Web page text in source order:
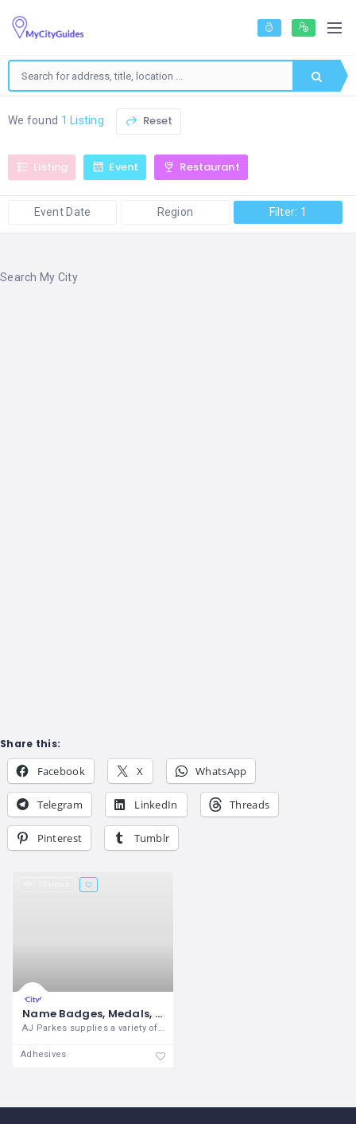
We found 1 Listing Reset
Listing Event Restaurant
Event Date Region Filter: 1
Search My City
Share this:
Facebook X WhatsApp
Telegram LinkedIn Threads
Pinterest Tumblr
Name Badges, Medals, Awards, Plates, Trophies Online – AJ Parkes
AJ Parkes supplies a variety of engraved
Adhesives